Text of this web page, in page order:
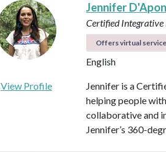
Jennifer
Certified
Offers virtual
English
View Profile
Jennifer is a
helping people
collaborative and
Jennifer’s 360-